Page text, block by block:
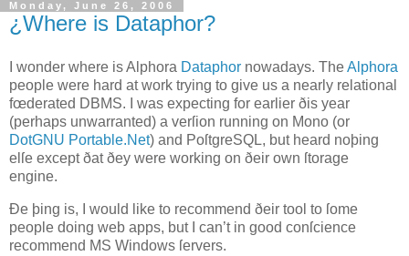
Monday, June 26, 2006
¿Where is Dataphor?
wonder where is Alphora Dataphor nowadays. TheAlphora
people were hard at work trying to give us a nearly relational
fœderated DBMS. I was expecting for earlier ðis year
(perhaps unwarranted) a verſion running on Mono (or
DotGNU Portable.Net) and PoſtgreSQL, but heard noþing
elſe except ðat ðey were working on ðeir own ſtorage
engine.
Ðe þing is, I would like to recommend ðeir tool to ſome
people doing web apps, but I can’t in good conſcience
recommend MS Windows ſervers.